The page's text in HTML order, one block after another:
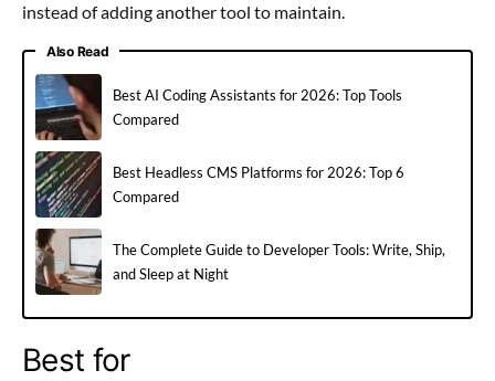
instead of adding another tool to maintain.
Also Read
Best AI Coding Assistants for 2026: Top Tools
Compared
Best Headless CMS Platforms for 2026: Top 6
Compared
The Complete Guide to Developer Tools: Write, Ship,
and Sleep at Night
Best for